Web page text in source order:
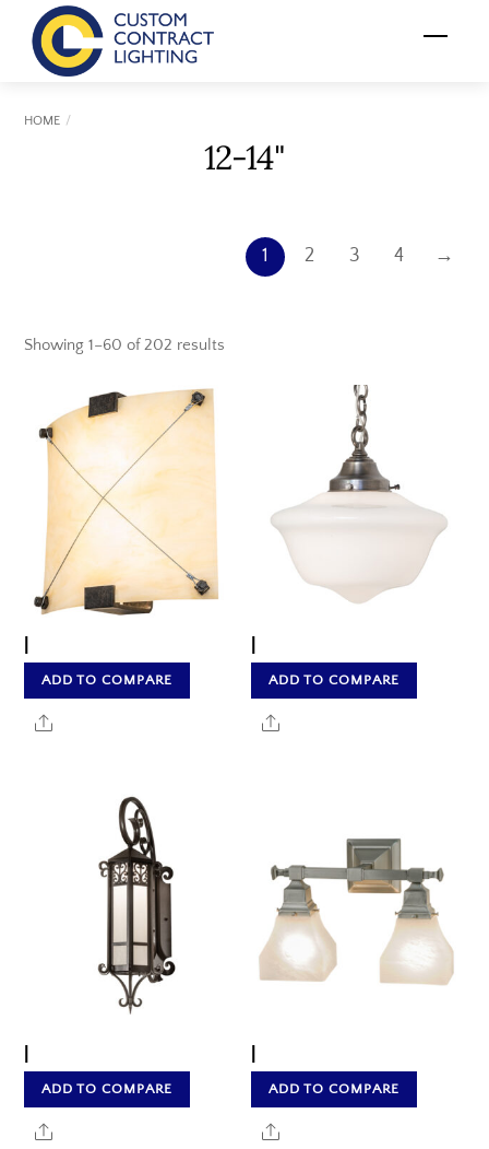
content
Menu
HOME
12-14"
1 2 3 4 →
Showing 1–60 of 202 results
ADD TO COMPARE
Share
ADD TO COMPARE
Share
ADD TO COMPARE
Share
ADD TO COMPARE
Share